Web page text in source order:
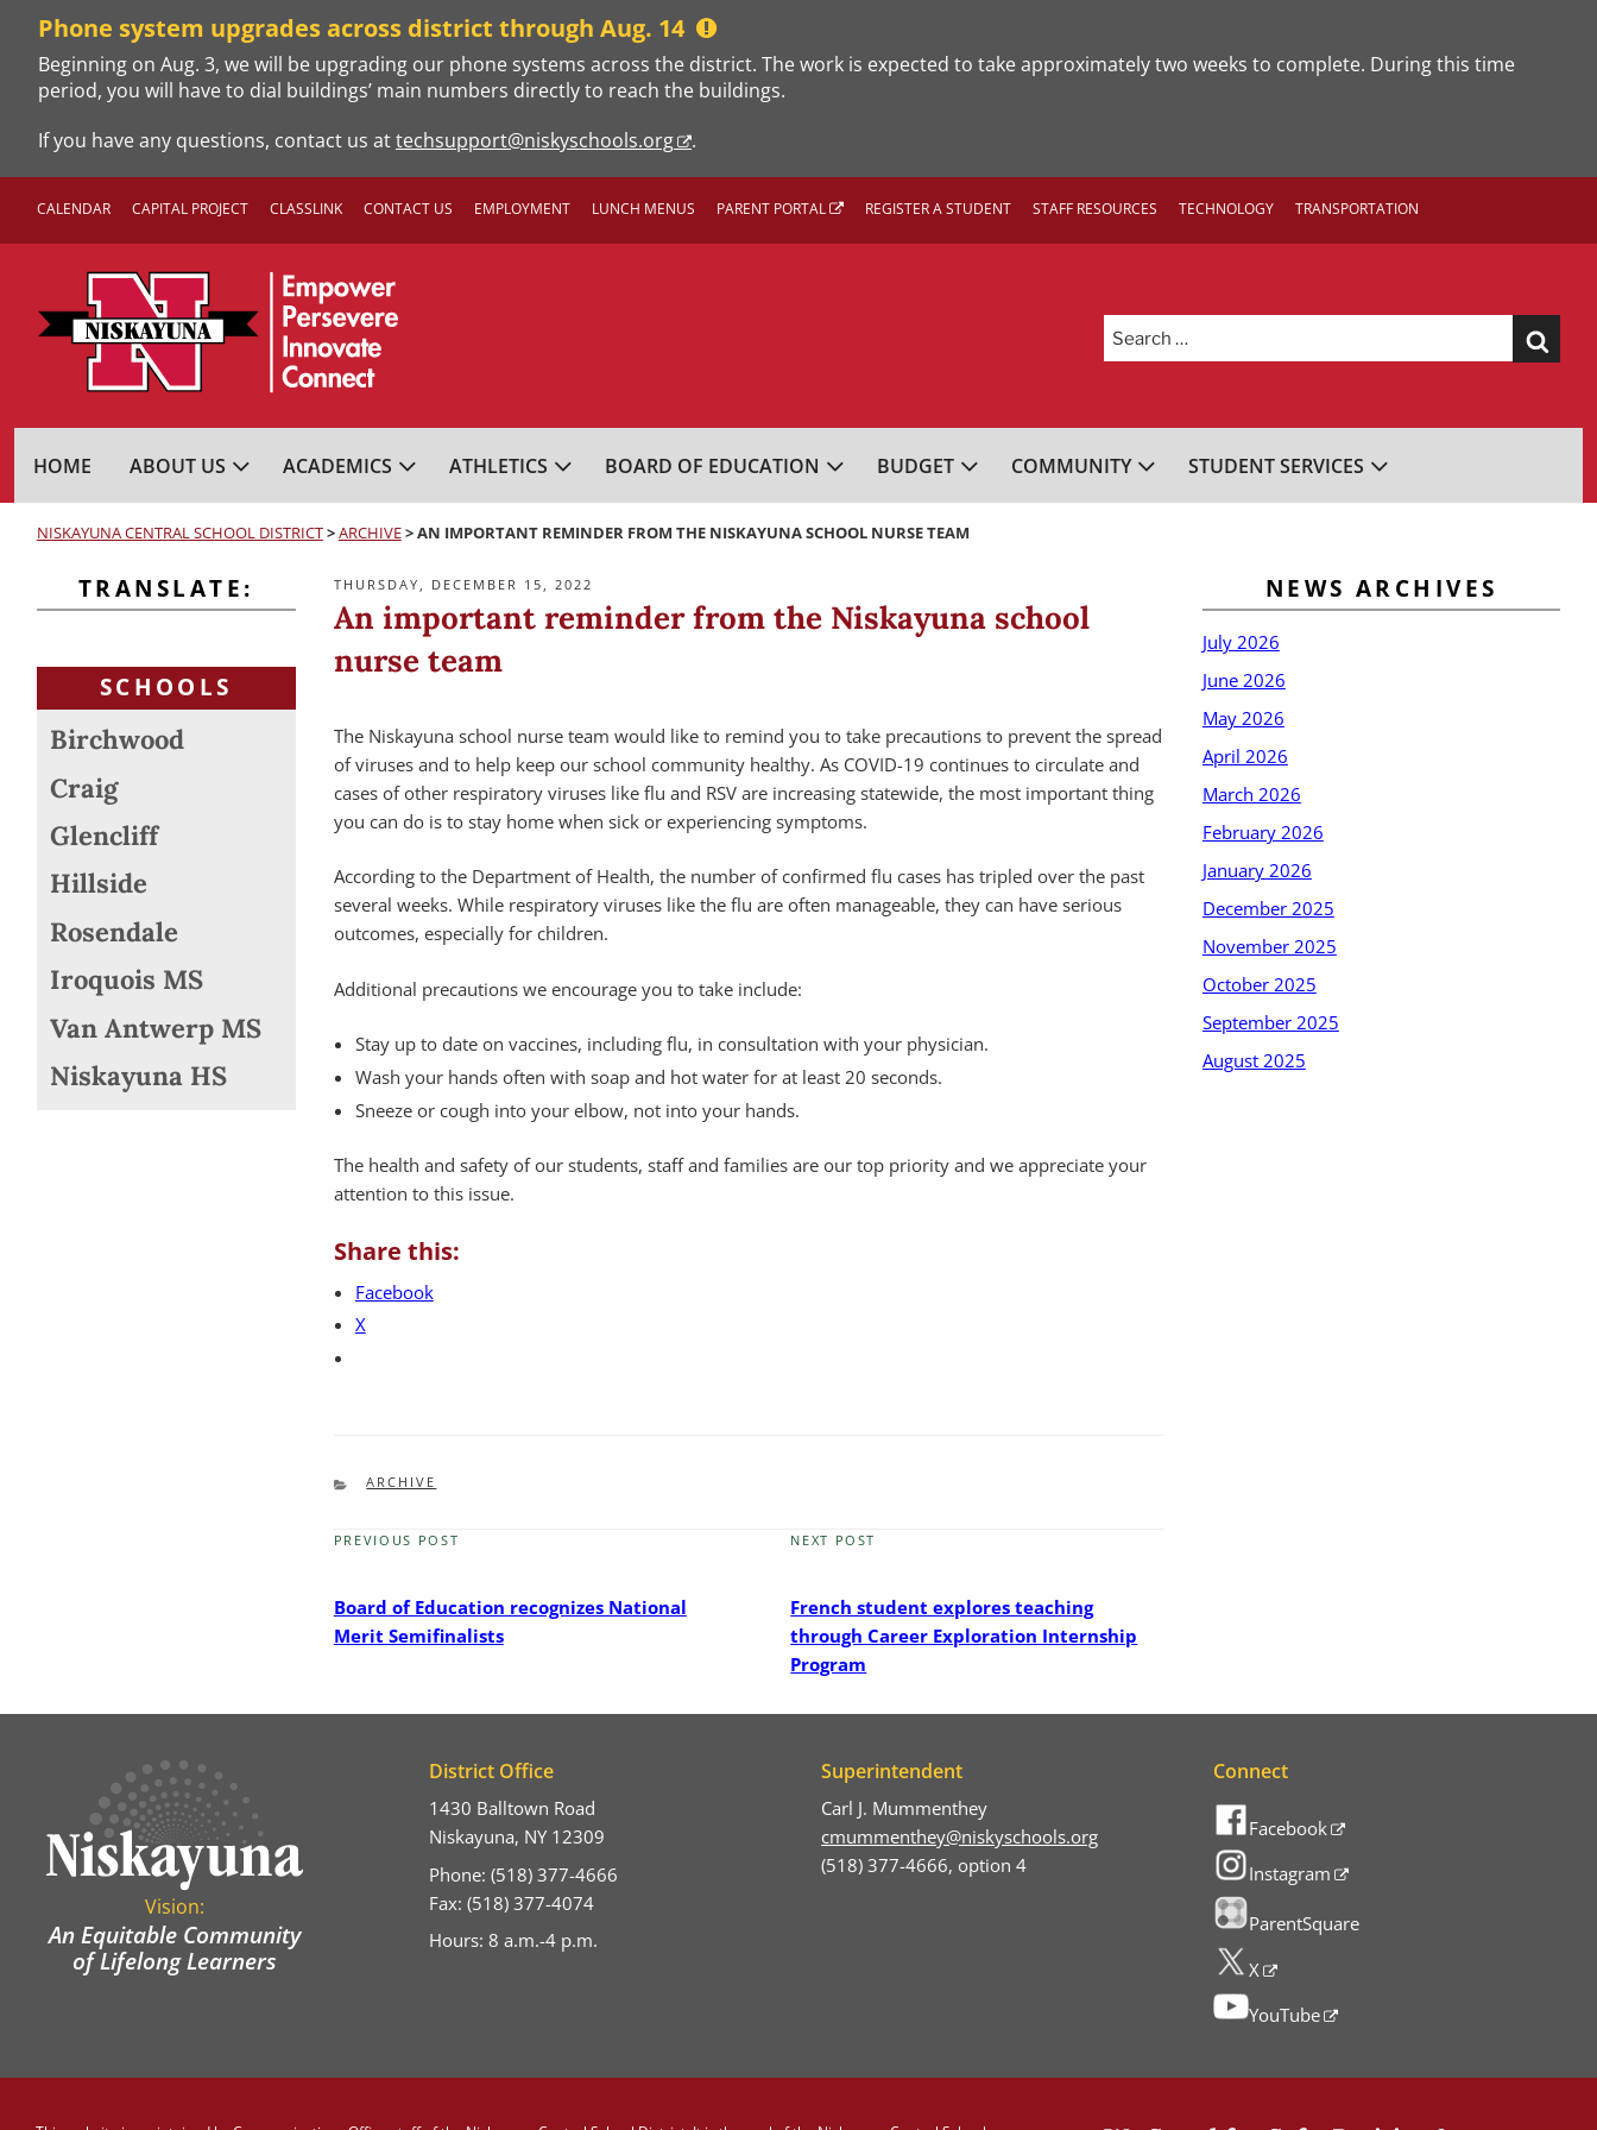
content
Phone system upgrades across district through Aug. 14
Beginning on Aug. 3, we will be upgrading our phone systems across the district. The work is expected to take approximately two weeks to complete. During this time
period, you will have to dial buildings’ main numbers directly to reach the buildings.
If you have any questions, contact us attechsupport@niskyschools.org .
CALENDAR CAPITAL PROJECT CLASSLINK CONTACT US EMPLOYMENT LUNCH MENUS PARENT PORTAL REGISTER A STUDENT STAFF RESOURCES TECHNOLOGY TRANSPORTATION
Search
for:
NISKAYUNA CENTRAL SCHOOL DISTRICT
HOME ABOUT US ACADEMICS ATHLETICS BOARD OF EDUCATION BUDGET COMMUNITY STUDENT SERVICES
NISKAYUNA CENTRAL SCHOOL DISTRICT>ARCHIVE>AN IMPORTANT REMINDER FROM THE NISKAYUNA SCHOOL NURSE TEAM
TRANSLATE:
SCHOOLS
Birchwood
Craig
Glencliff
Hillside
Rosendale
Iroquois MS
Van Antwerp MS
Niskayuna HS
POSTED
ON
THURSDAY, DECEMBER 15, 2022
An important reminder from the Niskayuna school
nurse team
The Niskayuna school nurse team would like to remind you to take precautions to prevent the spread
of viruses and to help keep our school community healthy. As COVID-19 continues to circulate and
cases of other respiratory viruses like flu and RSV are increasing statewide, the most important thing
you can do is to stay home when sick or experiencing symptoms.
According to the Department of Health, the number of confirmed flu cases has tripled over the past
several weeks. While respiratory viruses like the flu are often manageable, they can have serious
outcomes, especially for children.
Additional precautions we encourage you to take include:
Stay up to date on vaccines, including flu, in consultation with your physician.
Wash your hands often with soap and hot water for at least 20 seconds.
Sneeze or cough into your elbow, not into your hands.
The health and safety of our students, staff and families are our top priority and we appreciate your
attention to this issue.
Share this:
Facebook
X
CATEGORIES
ARCHIVE
Previous
PREVIOUS POST
Board of Education recognizes National
Merit Semifinalists
Next
NEXT POST
French student explores teaching
through Career Exploration Internship
Program
NEWS ARCHIVES
July 2026
June 2026
May 2026
April 2026
March 2026
February 2026
January 2026
December 2025
November 2025
October 2025
September 2025
August 2025
Vision:
An Equitable Community
of Lifelong Learners
District Office
1430 Balltown Road
Niskayuna, NY 12309
Phone: (518) 377-4666
Fax: (518) 377-4074
Hours: 8 a.m.-4 p.m.
Superintendent
Carl J. Mummenthey
cmummenthey@niskyschools.org
(518) 377-4666, option 4
Connect
Facebook
Instagram
ParentSquare
X
YouTube